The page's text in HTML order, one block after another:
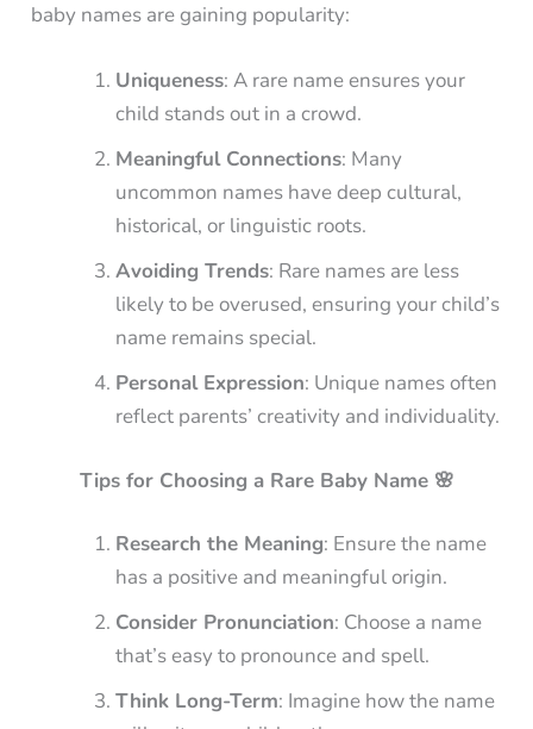
baby names are gaining popularity:
Uniqueness: A rare name ensures your
child stands out in a crowd.
Meaningful Connections: Many
uncommon names have deep cultural,
historical, or linguistic roots.
Avoiding Trends: Rare names are less
likely to be overused, ensuring your child’s
name remains special.
Personal Expression: Unique names often
reflect parents’ creativity and individuality.
Tips for Choosing a Rare Baby Name 🌸
Research the Meaning: Ensure the name
has a positive and meaningful origin.
Consider Pronunciation: Choose a name
that’s easy to pronounce and spell.
Think Long-Term: Imagine how the name